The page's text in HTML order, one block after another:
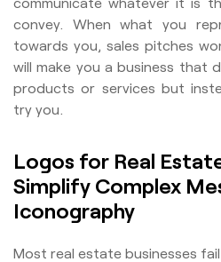
convey. When what you
towards you, sales pitches
will make you a business that
products or services but
try you.
Logos for Real
Simplify Complex
Iconography
Most real estate businesses